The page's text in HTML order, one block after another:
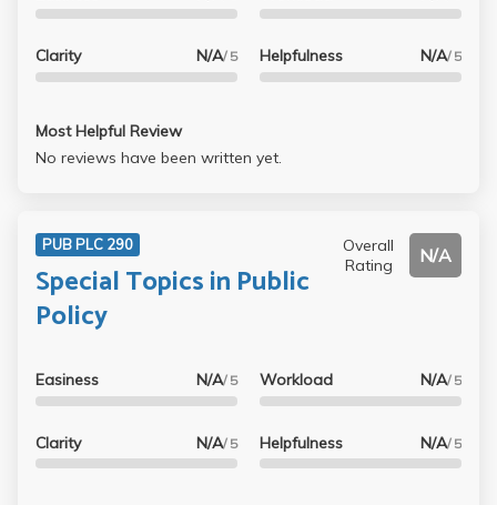
Clarity N/A/ 5 Helpfulness N/A/ 5
Most Helpful Review
No reviews have been written yet.
PUB PLC 290
Special Topics in Public
Policy
Overall
Rating
N/A
Easiness N/A/ 5
Clarity N/A/ 5
Workload N/A/ 5
Helpfulness N/A/ 5